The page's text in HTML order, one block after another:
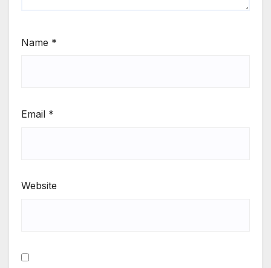
Name *
Email *
Website